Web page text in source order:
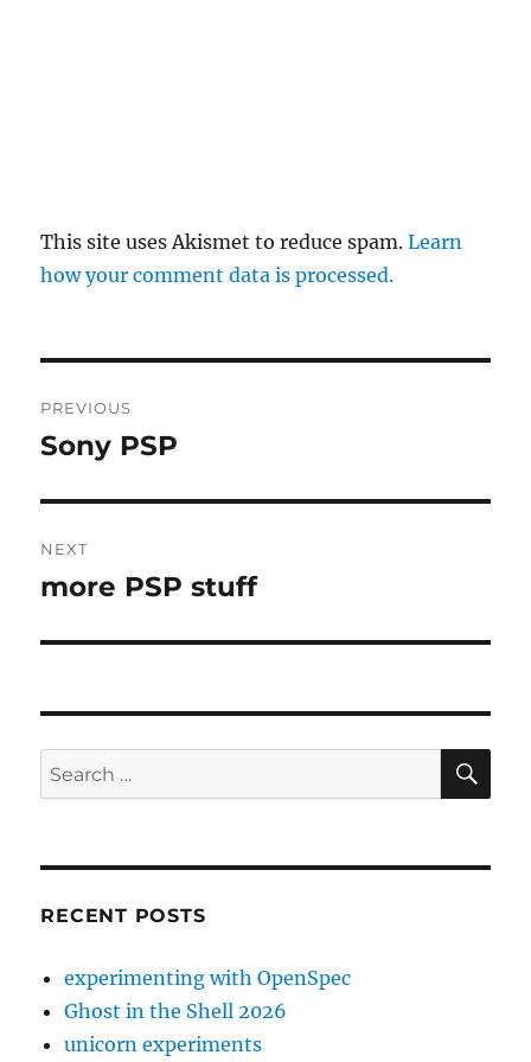
This site uses Akismet to reduce spam.Learn
how your comment data is processed.
navigation
PREVIOUS
Previous
Sony PSP
NEXT
Next
more PSP stuff
Search
for:
RECENT POSTS
experimenting with OpenSpec
Ghost in the Shell 2026
unicorn experiments